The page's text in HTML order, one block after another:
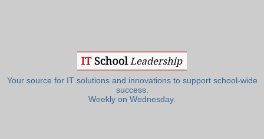
Your source for IT solutions and innovations to support school-wide
success.
Weekly on Wednesday.